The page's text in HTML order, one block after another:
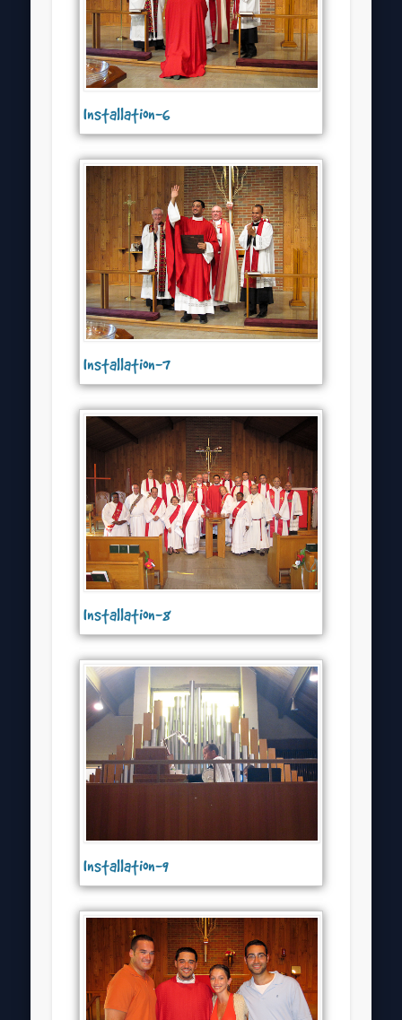
Installation-6
Installation-7
Installation-8
Installation-9